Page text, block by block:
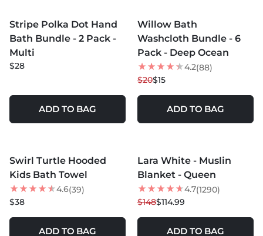
Stripe Polka Dot Hand
Bath Bundle - 2 Pack -
Multi
$28
ADD TO BAG
25% OFF
Willow Bath
Washcloth Bundle - 6
Pack - Deep Ocean
4.2(88)
$20$15
ADD TO BAG
Swirl Turtle Hooded
Kids Bath Towel
4.6(39)
$38
ADD TO BAG
22% OFF
Lara White - Muslin
Blanket - Queen
4.7(1290)
$148$114.99
ADD TO BAG